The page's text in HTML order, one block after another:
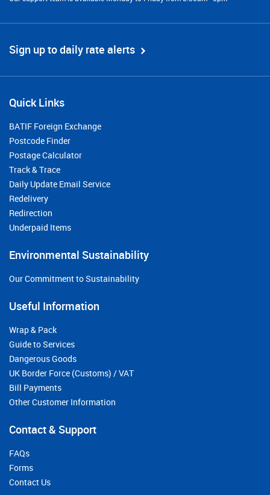
Sign up to daily rate alerts
Quick Links
BATIF Foreign Exchange
Postcode Finder
Postage Calculator
Track & Trace
Daily Update Email Service
Redelivery
Redirection
Underpaid Items
Environmental Sustainability
Our Commitment to Sustainability
Useful Information
Wrap & Pack
Guide to Services
Dangerous Goods
UK Border Force (Customs) / VAT
Bill Payments
Other Customer Information
Contact & Support
FAQs
Forms
Contact Us